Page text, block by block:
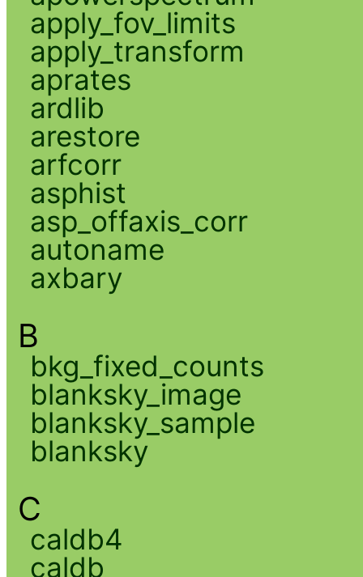
apply_fov_limits
apply_transform
aprates
ardlib
arestore
arfcorr
asphist
asp_offaxis_corr
autoname
axbary
B
bkg_fixed_counts
blanksky_image
blanksky_sample
blanksky
C
caldb4
caldb